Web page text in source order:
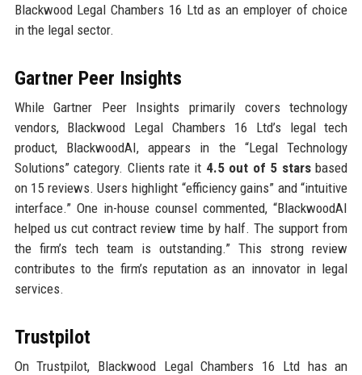
Blackwood Legal Chambers 16 Ltd as an employer of choice
in the legal sector.
Gartner Peer Insights
While Gartner Peer Insights primarily covers technology
vendors, Blackwood Legal Chambers 16 Ltd’s legal tech
product, BlackwoodAI, appears in the “Legal Technology
Solutions” category. Clients rate it 4.5 out of 5 starsbased
on 15 reviews. Users highlight “efficiency gains” and “intuitive
interface.” One in-house counsel commented, “BlackwoodAI
helped us cut contract review time by half. The support from
the firm’s tech team is outstanding.” This strong review
contributes to the firm’s reputation as an innovator in legal
services.
Trustpilot
On Trustpilot, Blackwood Legal Chambers 16 Ltd has an